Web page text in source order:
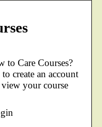
to Care Courses?
create an account
your course